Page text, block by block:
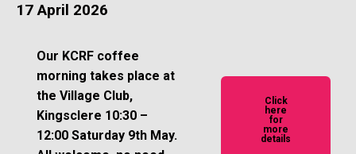
17 April 2026
Our KCRF coffee
morning takes place at
the Village Club,
Kingsclere 10:30 –
12:00 Saturday 9th May.
Click
here
for
more
details